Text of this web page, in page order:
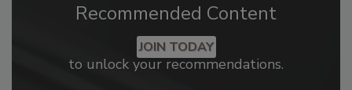
Recommended Content
JOIN TODAY
to unlock your recommendations.